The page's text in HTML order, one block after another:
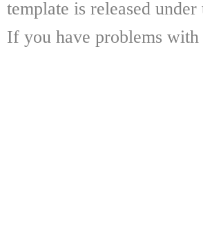
template is released
If you have problems